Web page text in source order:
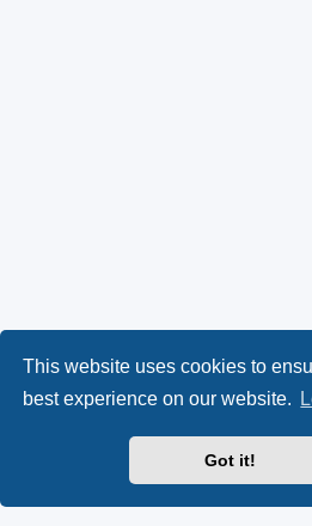
This website uses cookies to
best experience on our website.
Got it!